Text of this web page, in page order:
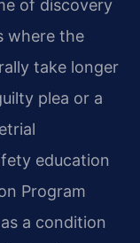
of discovery
where the
take longer
plea or a
education
Program
a condition